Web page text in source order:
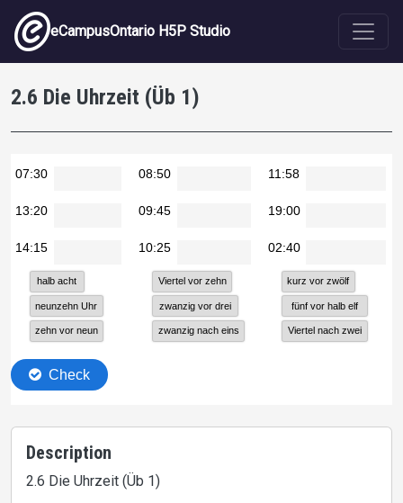
Skip to main content
eCampusOntario H5P Studio
2.6 Die Uhrzeit (Üb 1)
Description
2.6 Die Uhrzeit (Üb 1)